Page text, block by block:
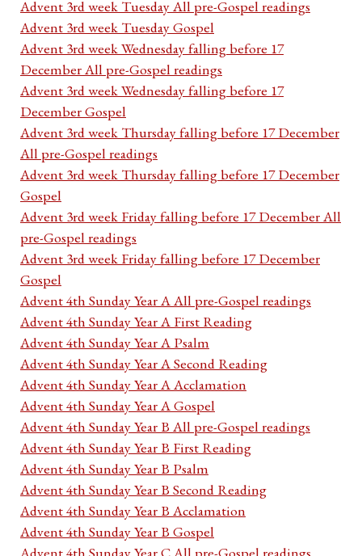
Advent 3rd week Tuesday All pre-Gospel readings
Advent 3rd week Tuesday Gospel
Advent 3rd week Wednesday falling before 17
December All pre-Gospel readings
Advent 3rd week Wednesday falling before 17
December Gospel
Advent 3rd week Thursday falling before 17 December
All pre-Gospel readings
Advent 3rd week Thursday falling before 17 December
Gospel
Advent 3rd week Friday falling before 17 December All
pre-Gospel readings
Advent 3rd week Friday falling before 17 December
Gospel
Advent 4th Sunday Year A All pre-Gospel readings
Advent 4th Sunday Year A First Reading
Advent 4th Sunday Year A Psalm
Advent 4th Sunday Year A Second Reading
Advent 4th Sunday Year A Acclamation
Advent 4th Sunday Year A Gospel
Advent 4th Sunday Year B All pre-Gospel readings
Advent 4th Sunday Year B First Reading
Advent 4th Sunday Year B Psalm
Advent 4th Sunday Year B Second Reading
Advent 4th Sunday Year B Acclamation
Advent 4th Sunday Year B Gospel